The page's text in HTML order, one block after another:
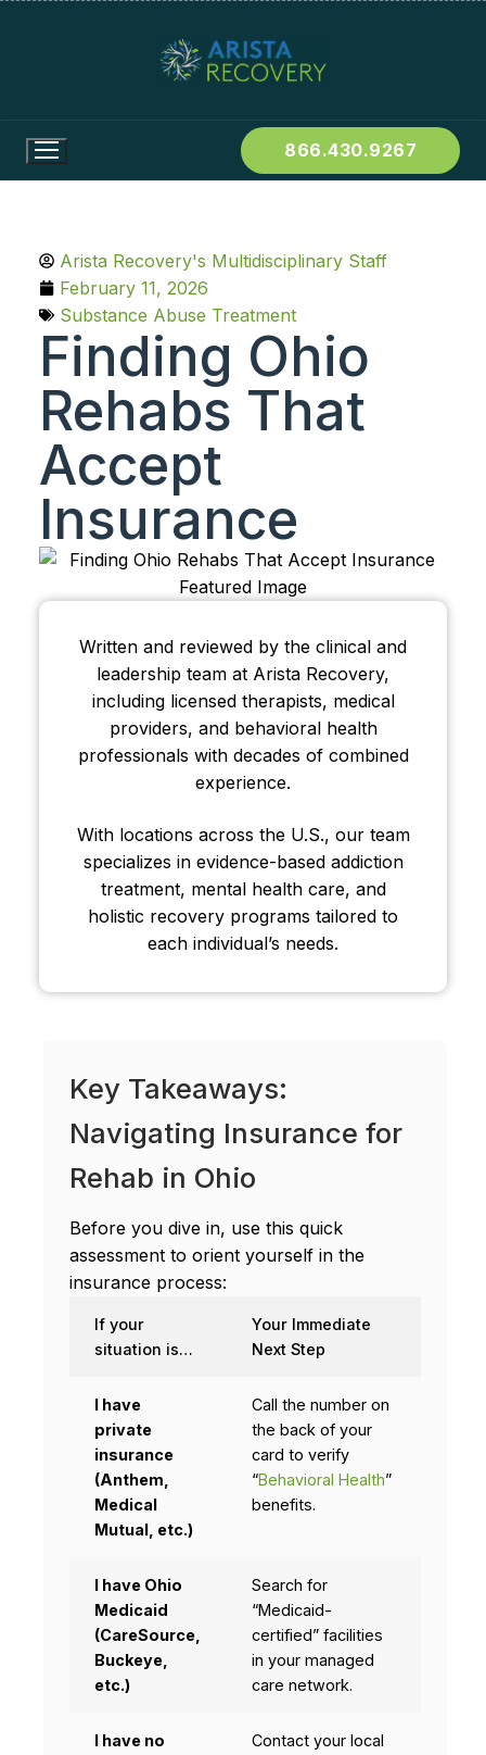
866.430.9267
Arista Recovery's Multidisciplinary Staff
February 11, 2026
Substance Abuse Treatment
Finding Ohio
Rehabs That
Accept
Insurance
Written and reviewed by the clinical and
leadership team at Arista Recovery,
including licensed therapists, medical
providers, and behavioral health
professionals with decades of combined
experience.
With locations across the U.S., our team
specializes in evidence-based addiction
treatment, mental health care, and
holistic recovery programs tailored to
each individual’s needs.
Key Takeaways:
Navigating Insurance for
Rehab in Ohio
Before you dive in, use this quick
assessment to orient yourself in the
insurance process:
If your
situation is…
Your Immediate
Next Step
I have
private
insurance
(Anthem,
Medical
Mutual, etc.)
Call the number on
the back of your
card to verify
“Behavioral Health”
benefits.
I have Ohio
Medicaid
(CareSource,
Buckeye,
etc.)
Search for
“Medicaid-
certified” facilities
in your managed
care network.
I have no
Contact your local